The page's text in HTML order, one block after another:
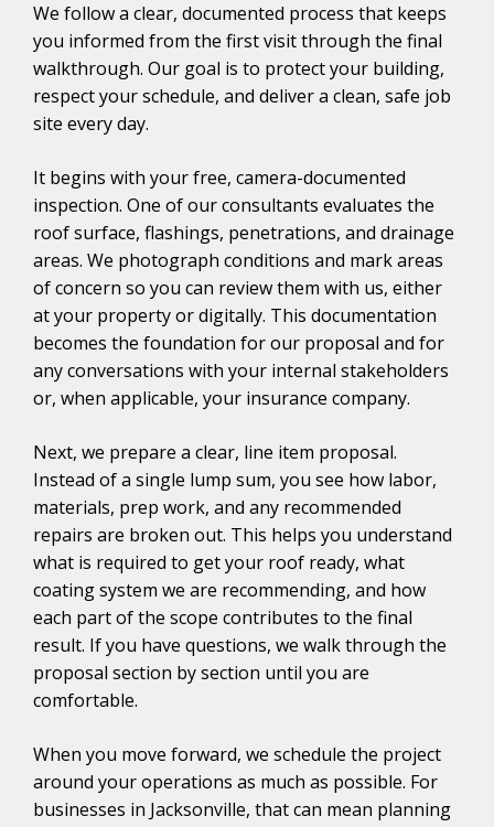
We follow a clear, documented process that keeps
you informed from the first visit through the final
walkthrough. Our goal is to protect your building,
respect your schedule, and deliver a clean, safe job
site every day.
It begins with your free, camera-documented
inspection. One of our consultants evaluates the
roof surface, flashings, penetrations, and drainage
areas. We photograph conditions and mark areas
of concern so you can review them with us, either
at your property or digitally. This documentation
becomes the foundation for our proposal and for
any conversations with your internal stakeholders
or, when applicable, your insurance company.
Next, we prepare a clear, line item proposal.
Instead of a single lump sum, you see how labor,
materials, prep work, and any recommended
repairs are broken out. This helps you understand
what is required to get your roof ready, what
coating system we are recommending, and how
each part of the scope contributes to the final
result. If you have questions, we walk through the
proposal section by section until you are
comfortable.
When you move forward, we schedule the project
around your operations as much as possible. For
businesses in Jacksonville, that can mean planning